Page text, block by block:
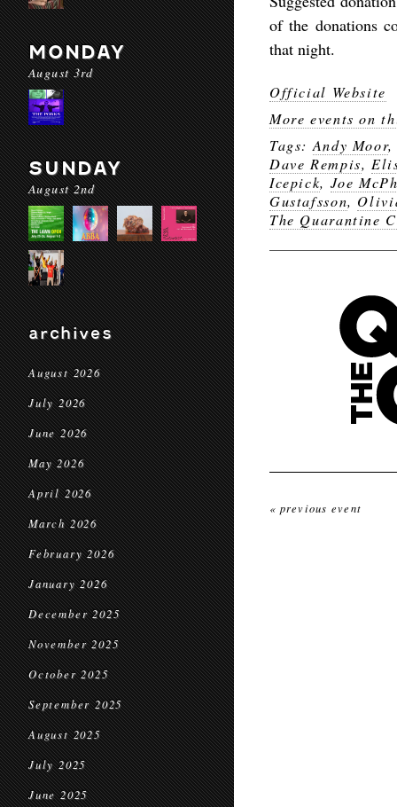
MONDAY
August 3rd
SUNDAY
August 2nd
archives
August 2026
July 2026
June 2026
May 2026
April 2026
March 2026
February 2026
January 2026
December 2025
November 2025
October 2025
September 2025
August 2025
July 2025
June 2025
of the donations
that night.
Official Website
More events on
Tags: Andy Moor
Dave Rempis,
Icepick, Joe
Gustafsson,
The Quarantine
« previous event